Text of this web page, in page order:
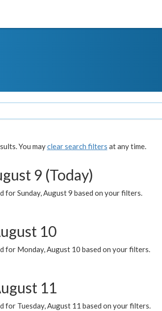
You mayclear search filters at any time.
9 (Today)
for Sunday, August 9 based on your filters.
10
for Monday, August 10 based on your filters.
11
for Tuesday, August 11 based on your filters.